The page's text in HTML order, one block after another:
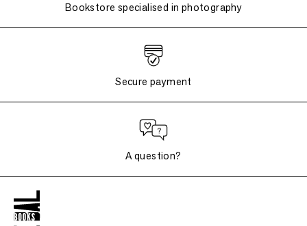
Bookstore specialised in photography
Secure payment
A question?